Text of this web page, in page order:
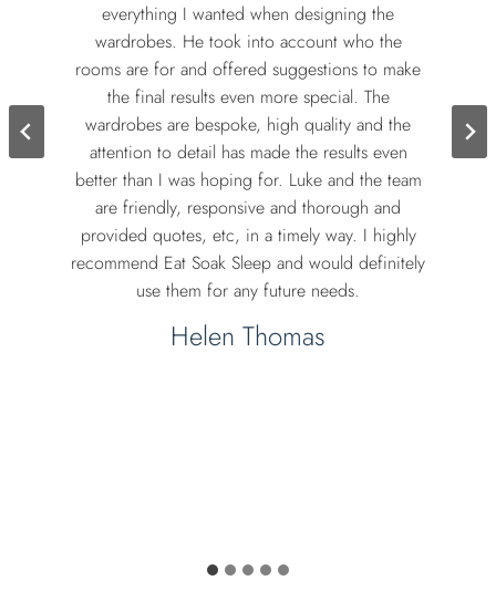
everything I wanted when designing the
wardrobes. He took into account who the
rooms are for and offered suggestions to make
the final results even more special. The
wardrobes are bespoke, high quality and the
attention to detail has made the results even
better than I was hoping for. Luke and the team
are friendly, responsive and thorough and
provided quotes, etc, in a timely way. I highly
recommend Eat Soak Sleep and would definitely
use them for any future needs.
Helen Thomas